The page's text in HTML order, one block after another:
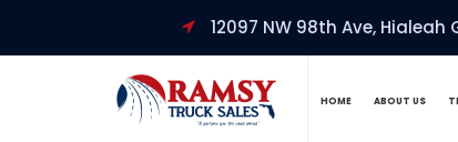
12097 NW 98th Ave, Hialeah
HOME ABOUT US